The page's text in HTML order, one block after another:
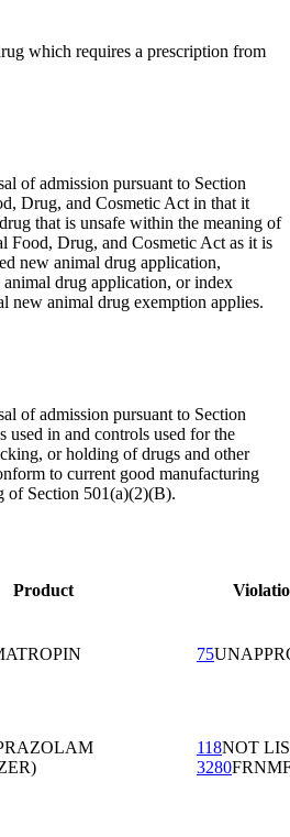
which requires a prescription from
of admission pursuant to Section
Drug, and Cosmetic Act in that it
that is unsafe within the meaning of
Food, Drug, and Cosmetic Act as it is
new animal drug application,
drug application, or index
new animal drug exemption applies.
of admission pursuant to Section
used in and controls used for the
or holding of drugs and other
to current good manufacturing
of Section 501(a)(2)(B).
Product
75
118NOT
3280